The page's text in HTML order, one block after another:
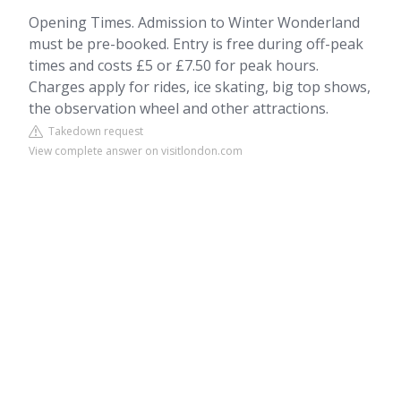
Opening Times. Admission to Winter Wonderland
must be pre-booked. Entry is free during off-peak
times and costs £5 or £7.50 for peak hours.
Charges apply for rides, ice skating, big top shows,
the observation wheel and other attractions.
Takedown request
View complete answer on visitlondon.com